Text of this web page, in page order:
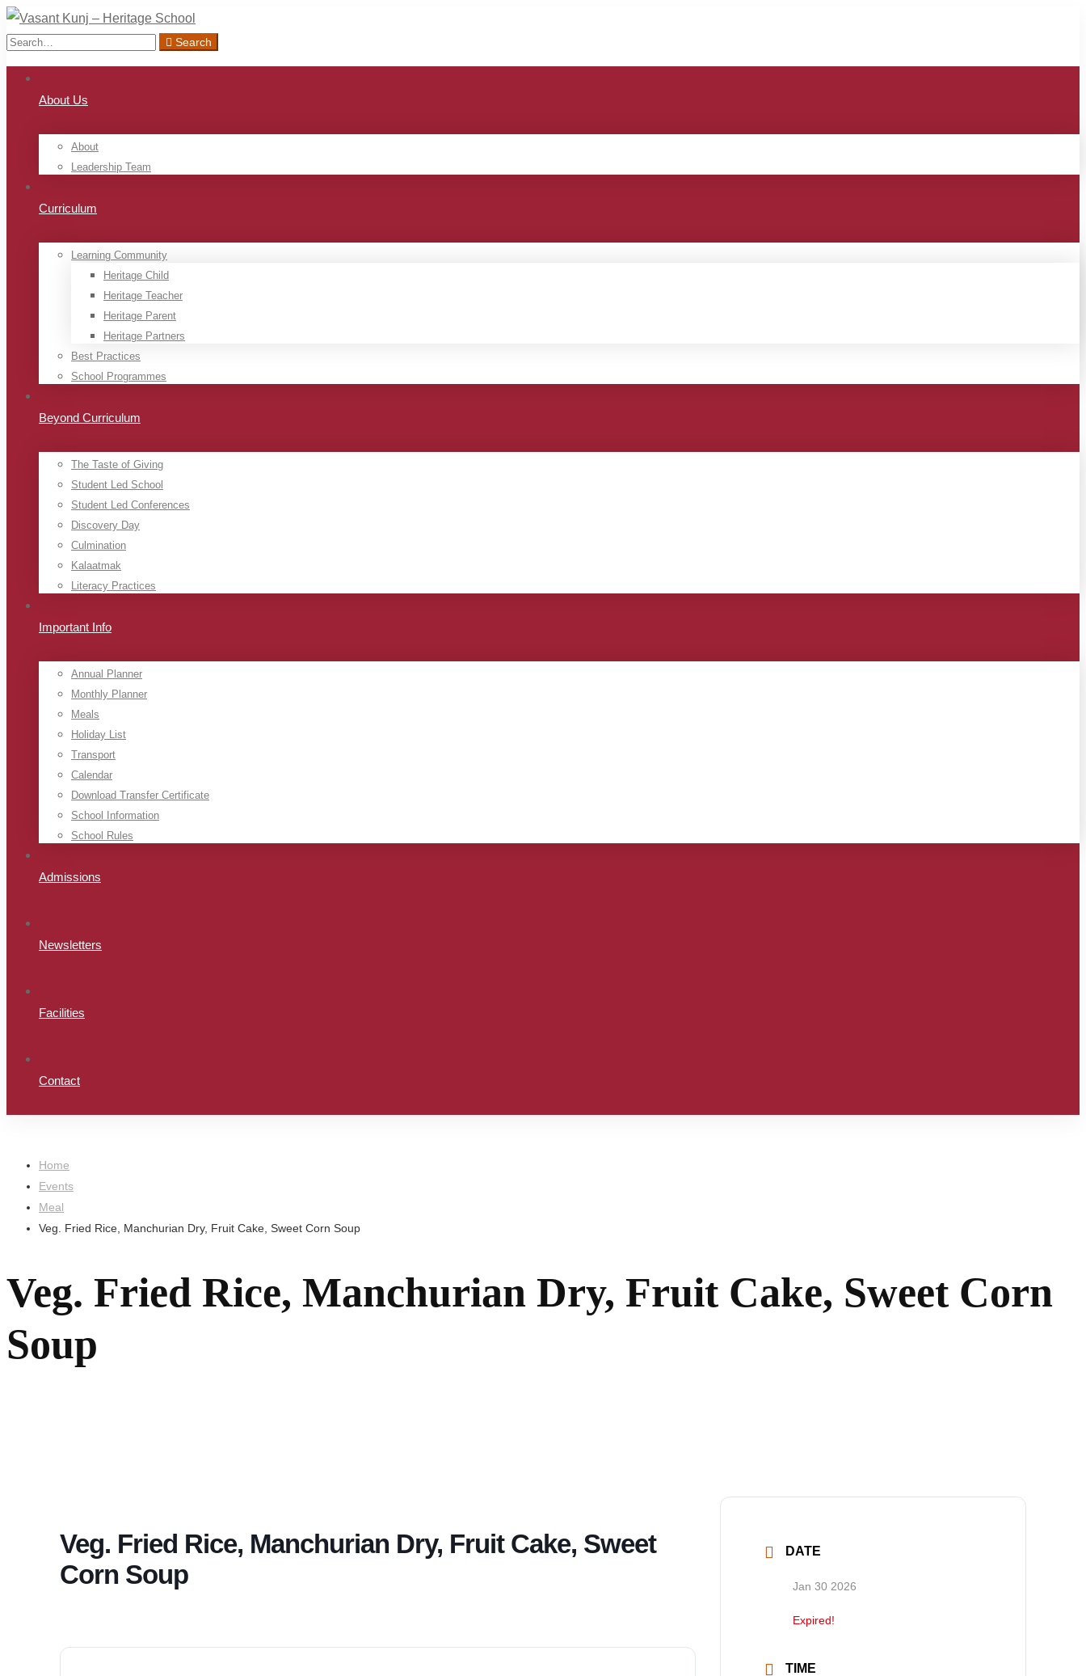
Search
for:
Search
About Us
About
Leadership Team
Curriculum
Learning Community
Heritage Child
Heritage Teacher
Heritage Parent
Heritage Partners
Best Practices
School Programmes
Beyond Curriculum
The Taste of Giving
Student Led School
Student Led Conferences
Discovery Day
Culmination
Kalaatmak
Literacy Practices
Important Info
Annual Planner
Monthly Planner
Meals
Holiday List
Transport
Calendar
Download Transfer Certificate
School Information
School Rules
Admissions
Newsletters
Facilities
Contact
Home
Events
Meal
Veg. Fried Rice, Manchurian Dry, Fruit Cake, Sweet Corn Soup
Veg. Fried Rice, Manchurian Dry, Fruit Cake, Sweet Corn
Soup
Veg. Fried Rice, Manchurian Dry, Fruit Cake, Sweet
Corn Soup
DATE
Jan 30 2026
Expired!
TIME